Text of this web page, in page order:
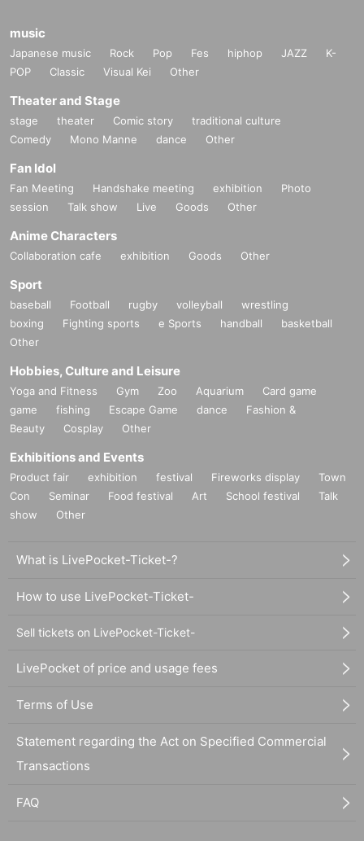
music
Japanese music Rock Pop Fes hiphop JAZZ
K-
POP
Classic Visual Kei Other
Theater and Stage
stage theater Comic story
traditional culture
Comedy
Mono Manne dance Other
Fan Idol
Fan Meeting Handshake meeting exhibition
Photo
session
Talk show Live Goods Other
Anime Characters
Collaboration cafe exhibition Goods Other
Sport
baseball Football rugby volleyball
wrestling
boxing
Fighting sports e Sports handball
basketball
Other
Hobbies, Culture and Leisure
Yoga and Fitness Gym Zoo Aquarium
Card game
game
fishing Escape Game dance
Fashion &
Beauty
Cosplay Other
Exhibitions and Events
Product fair exhibition festival Fireworks display
Town
Con
Seminar Food festival Art School festival
Talk
show
Other
What is LivePocket-Ticket-?
How to use LivePocket-Ticket-
Sell tickets on LivePocket-Ticket-
LivePocket of price and usage fees
Terms of Use
Statement regarding the Act on Specified Commercial
Transactions
FAQ